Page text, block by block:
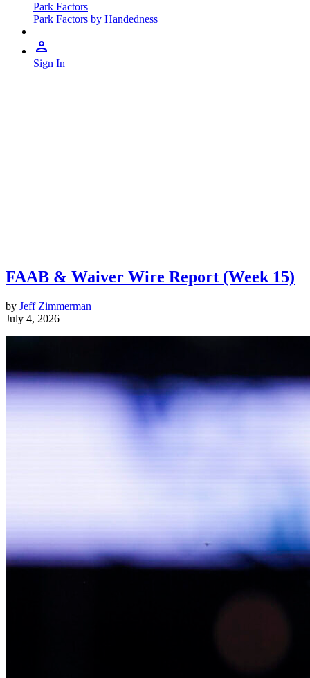
Park Factors
Park Factors by Handedness
Sign In
FAAB & Waiver Wire Report (Week 15)
by Jeff Zimmerman
July 4, 2026